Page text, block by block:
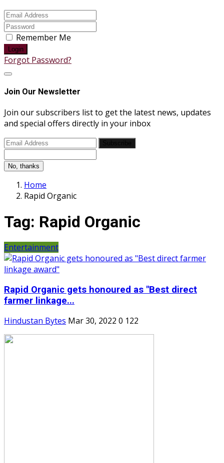
Remember Me
Login
Forgot Password?
Join Our Newsletter
Join our subscribers list to get the latest news, updates
and special offers directly in your inbox
No, thanks
Home
Rapid Organic
Tag: Rapid Organic
Entertainment
Rapid Organic gets honoured as "Best direct
farmer linkage...
Hindustan Bytes Mar 30, 2022 0 122